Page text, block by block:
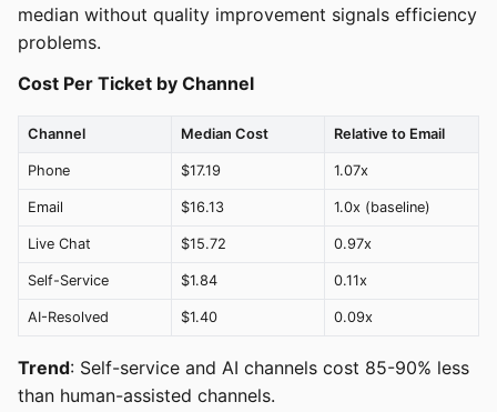
median without quality improvement signals efficiency
problems.
Cost Per Ticket by Channel
Channel Median Cost Relative to Email
Phone $17.19 1.07x
Email $16.13 1.0x (baseline)
Live Chat $15.72 0.97x
Self-Service $1.84 0.11x
AI-Resolved $1.40 0.09x
Trend: Self-service and AI channels cost 85-90% less
than human-assisted channels.